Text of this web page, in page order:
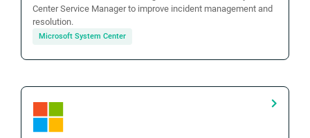
Center Service Manager to improve incident management and
resolution.
Microsoft System Center